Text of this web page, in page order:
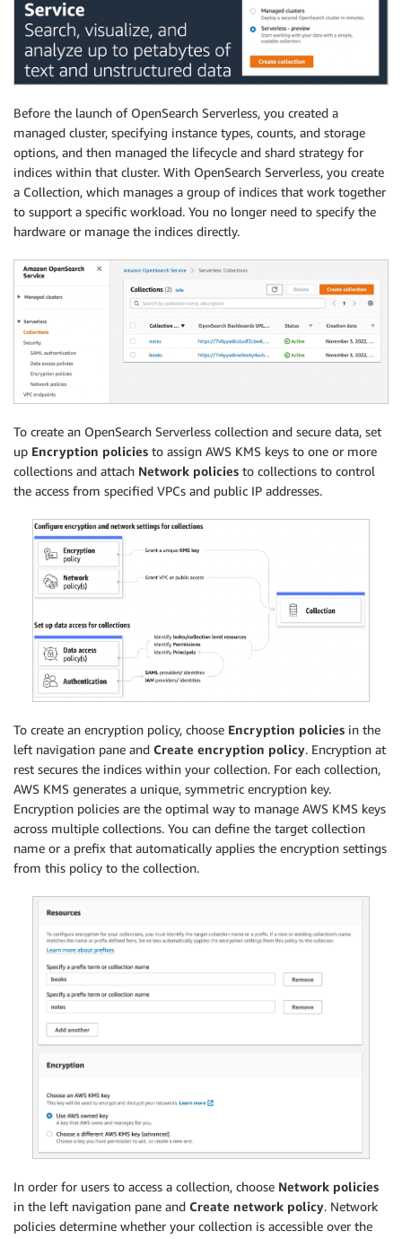
Before the launch of OpenSearch Serverless, you created a
managed cluster, specifying instance types, counts, and storage
options, and then managed the lifecycle and shard strategy for
indices within that cluster. With OpenSearch Serverless, you create
a Collection, which manages a group of indices that work together
to support a specific workload. You no longer need to specify the
hardware or manage the indices directly.
To create an OpenSearch Serverless collection and secure data, set
up Encryption policies to assign AWS KMS keys to one or more
collections and attach Network policies to collections to control
the access from specified VPCs and public IP addresses.
To create an encryption policy, choose Encryption policies in the
left navigation pane and Create encryption policy. Encryption at
rest secures the indices within your collection. For each collection,
AWS KMS generates a unique, symmetric encryption key.
Encryption policies are the optimal way to manage AWS KMS keys
across multiple collections. You can define the target collection
name or a prefix that automatically applies the encryption settings
from this policy to the collection.
In order for users to access a collection, choose Network policies
in the left navigation pane and Create network policy. Network
policies determine whether your collection is accessible over the